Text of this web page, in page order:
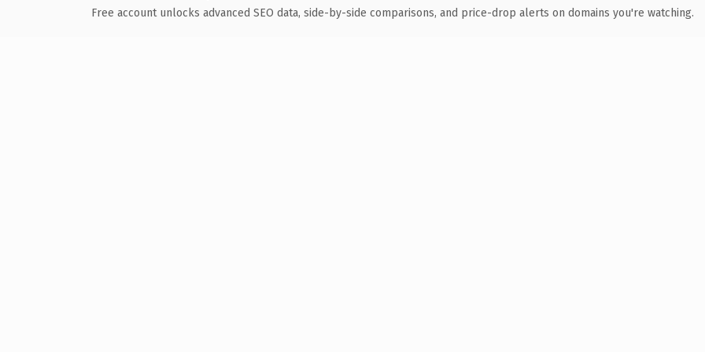
Free account unlocks advanced SEO data, side-by-side comparisons, and price-drop alerts on domains you're watching.